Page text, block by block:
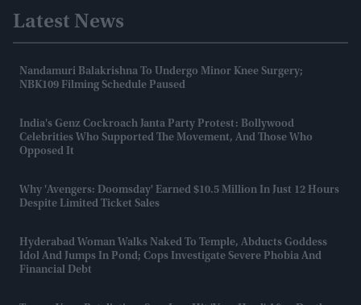
Latest News
Nandamuri Balakrishna To Undergo Minor Knee Surgery;
NBK109 Filming Schedule Paused
India's Genz Cockroach Janta Party Protest: Bollywood
Celebrities Who Supported The Movement, And Those Who
Opposed It
Why 'Avengers: Doomsday' Earned $10.5 Million In Just 12 Hours
Despite Limited Ticket Sales
Hyderabad Woman Walks Naked To Temple, Abducts Goddess
Idol And Jumps In Pond; Cops Investigate Severe Phobia And
Financial Debt